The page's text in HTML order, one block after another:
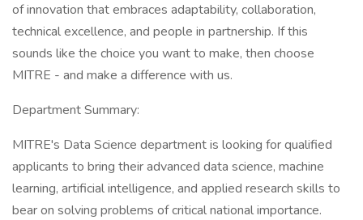
of innovation that embraces adaptability, collaboration,
technical excellence, and people in partnership. If this
sounds like the choice you want to make, then choose
MITRE - and make a difference with us.
Department Summary:
MITRE's Data Science department is looking for qualified
applicants to bring their advanced data science, machine
learning, artificial intelligence, and applied research skills to
bear on solving problems of critical national importance.